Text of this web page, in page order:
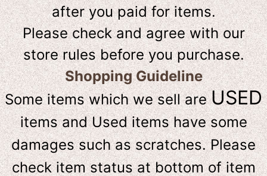
after you paid for items.
Please check and agree with our
store rules before you purchase.
Shopping Guideline
Some items which we sell areUSED
items and Used items have some
damages such as scratches. Please
check item status at bottom of item